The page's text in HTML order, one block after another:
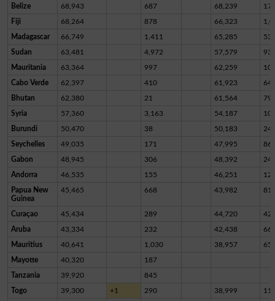
Belize 68,943 687 68,239 17
Fiji 68,264 878 66,323
Madagascar 66,749 1,411 65,285 53
Sudan 63,481 4,972 57,579
Mauritania 63,364 997 62,259
Cabo Verde 62,397 410 61,923 64
Bhutan 62,380 21 61,564
Syria 57,360 3,163 54,187 10
Burundi 50,470 38 50,183
Seychelles 49,035 171 47,995
Gabon 48,945 306 48,392
Andorra 46,535 155 46,251
Papua New
Guinea
45,465 668 43,982
Curaçao 45,434 289 44,720
Aruba 43,334 232 42,438
Mauritius 40,641 1,030 38,957
Mayotte 40,320 187
Tanzania 39,920 845
Togo 39,300 +1 290 38,999 11